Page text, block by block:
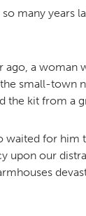
many years
ago, a
small-town
the kit from a
waited for
upon our